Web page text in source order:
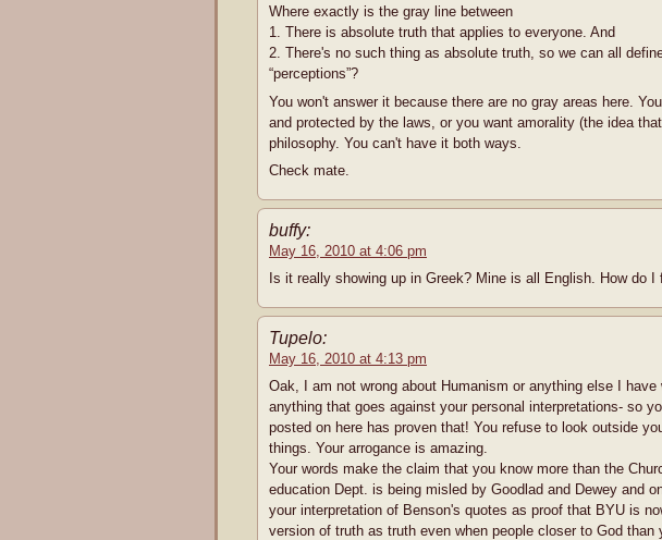
Where exactly is the gray line between
1. There is absolute truth that applies to everyone. And
2. There's no such thing as absolute truth, so we can all
“perceptions”?
You won't answer it because there are no gray areas here.
and protected by the laws, or you want amorality (the idea
philosophy. You can't have it both ways.
Check mate.
buffy:
May 16, 2010 at 4:06 pm
Is it really showing up in Greek? Mine is all English. How do I
Tupelo:
May 16, 2010 at 4:13 pm
Oak, I am not wrong about Humanism or anything else I
anything that goes against your personal interpretations- so
posted on here has proven that! You refuse to look outside
things. Your arrogance is amazing.
Your words make the claim that you know more than the
education Dept. is being misled by Goodlad and Dewey and
your interpretation of Benson's quotes as proof that BYU is
version of truth as truth even when people closer to God